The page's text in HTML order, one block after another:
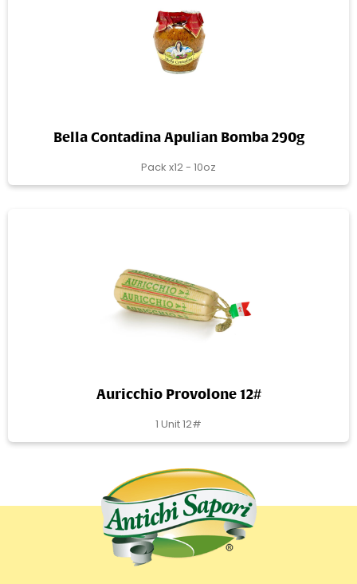
Bella Contadina Apulian Bomba 290g
Pack x12 - 10oz
Auricchio Provolone 12#
1 Unit 12#